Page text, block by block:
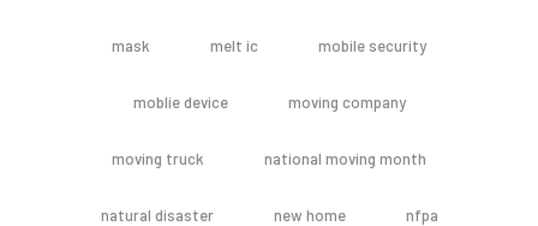
mask melt ic mobile security
moblie device moving company
moving truck national moving month
natural disaster new home nfpa